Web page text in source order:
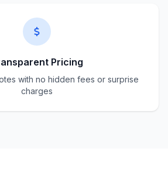
Pricing
with no hidden fees or surprise
charges